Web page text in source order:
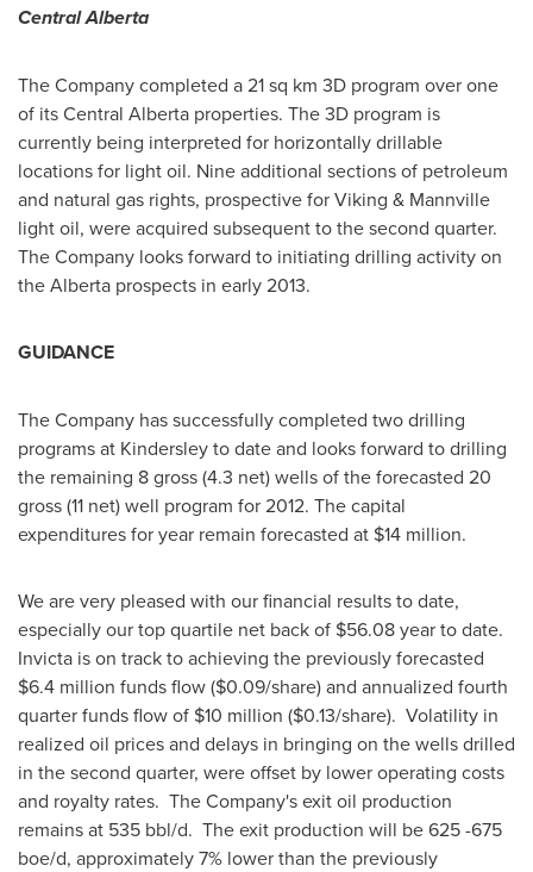
Central Alberta
The Company completed a 21 sq km 3D program over one
of its Central Alberta properties. The 3D program is
currently being interpreted for horizontally drillable
locations for light oil. Nine additional sections of petroleum
and natural gas rights, prospective for Viking & Mannville
light oil, were acquired subsequent to the second quarter.
The Company looks forward to initiating drilling activity on
the Alberta prospects in early 2013.
GUIDANCE
The Company has successfully completed two drilling
programs at Kindersley to date and looks forward to drilling
the remaining 8 gross (4.3 net) wells of the forecasted 20
gross (11 net) well program for 2012. The capital
expenditures for year remain forecasted at $14 million.
We are very pleased with our financial results to date,
especially our top quartile net back of $56.08year to date.
Invicta is on track to achieving the previously forecasted
$6.4 million funds flow ($0.09/share) and annualized fourth
quarter funds flow of $10 million ($0.13/share). Volatility in
realized oil prices and delays in bringing on the wells drilled
in the second quarter, were offset by lower operating costs
and royalty rates. The Company's exit oil production
remains at 535 bbl/d. The exit production will be 625 -675
boe/d, approximately 7% lower than the previously